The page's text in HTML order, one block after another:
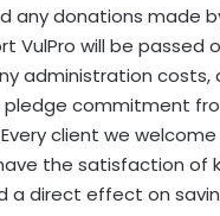
any donations made
VulPro will be passed
administration costs,
commitment
client we
the satisfaction of
a direct effect on